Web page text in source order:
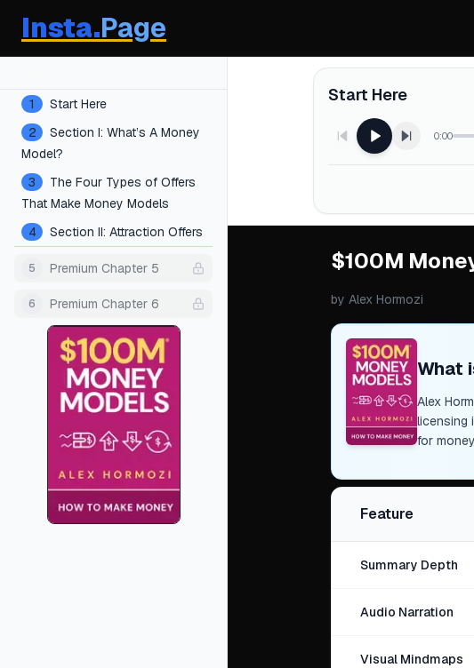
Insta.Page
1
Start Here
2
Section I: What’s A Money
Model?
3
The Four Types of Offers
That Make Money Models
4
Section II: Attraction Offers
5 Premium Chapter 5
6 Premium Chapter 6
Start Here
0:00
$100M
by Alex Hormozi
What
Alex
licensing
for
Feature
Summary Depth
Audio Narration
Visual Mindmaps